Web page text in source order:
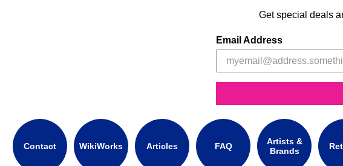
Get special deals
Email Address
Contact WikiWorks Articles FAQ
Artists &
Brands